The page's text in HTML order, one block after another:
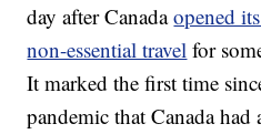
day after Canadaopened
non-essential travel for
It marked the first time
pandemic that Canada had